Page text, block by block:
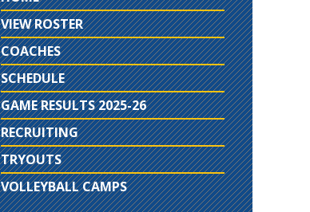
VIEW ROSTER
COACHES
SCHEDULE
GAME RESULTS 2025-26
RECRUITING
TRYOUTS
VOLLEYBALL CAMPS